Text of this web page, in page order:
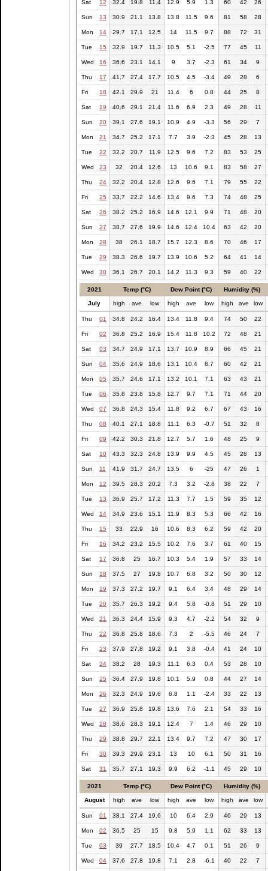
Sat 12 32.4 19.8 11.4 12.9 5.9 1.3 60 42 26
Sun 13 30.9 21.1 13.8 13.8 11.5 9.6 81 58 28
Mon 14 29.7 17.1 12.5 14 11.5 9.7 88 72 31
Tue 15 32.9 19.7 11.3 10.5 5.1 -2.5 77 45 11
Wed 16 36.6 23.1 14.1 9 3.7 -2.3 61 34 9
Thu 17 41.7 27.4 17.7 10.5 4.5 -3.4 49 28 6
Fri 18 42.1 29.9 21 11.4 6 0.8 44 25 8
Sat 19 40.6 29.1 21.4 11.6 6.9 2.3 49 28 11
Sun 20 39.1 27.6 19.1 10.9 4.9 -3.3 56 29 7
Mon 21 34.7 25.2 17.1 7.7 3.9 -2.3 45 28 13
Tue 22 32.2 20.7 11.9 12.5 9.6 7.2 83 53 25
Wed 23 32 20.4 12.6 13 10.6 9.1 83 58 27
Thu 24 32.2 20.4 12.8 12.6 9.6 7.1 79 55 22
Fri 25 33.7 22.2 14.6 13.4 9.6 7.3 74 48 25
Sat 26 38.2 25.2 16.9 14.6 12.1 9.9 71 48 20
Sun 27 38.7 27.6 19.9 14.6 12.4 10.4 63 42 20
Mon 28 38 26.1 18.7 15.7 12.3 8.6 70 46 17
Tue 29 38.3 26.6 19.7 13.9 10.6 5.2 64 41 14
Wed 30 36.1 26.7 20.1 14.2 11.3 9.3 59 40 22
2021 Temp (°C) Dew Point (°C) Humidity (%)
July high ave low high ave low high ave low
Thu 01 34.8 24.2 16.4 13.4 11.8 9.4 74 50 22
Fri 02 36.8 25.2 16.9 15.4 11.8 10.2 72 48 21
Sat 03 34.7 24.9 17.1 13.7 10.9 8.9 66 45 21
Sun 04 35.6 24.9 18.6 13.1 10.4 8.7 60 42 21
Mon 05 35.7 24.6 17.1 13.2 10.1 7.1 63 43 21
Tue 06 35.8 23.8 15.8 12.7 9.7 7.1 71 44 20
Wed 07 36.8 24.3 15.4 11.8 9.2 6.7 67 43 16
Thu 08 40.1 27.1 18.8 11.1 6.3 -0.7 51 32 8
Fri 09 42.2 30.3 21.8 12.7 5.7 1.6 48 25 9
Sat 10 43.3 32.3 24.8 13.9 9.9 4.5 45 28 13
Sun 11 41.9 31.7 24.7 13.5 6 -25 47 26 1
Mon 12 39.5 28.3 20.2 7.3 3.2 -2.8 38 22 7
Tue 13 36.9 25.7 17.2 11.3 7.7 1.5 59 35 12
Wed 14 34.9 23.6 15.1 11.9 8.3 5.3 66 42 16
Thu 15 33 22.9 16 10.6 8.3 6.2 59 42 20
Fri 16 34.2 23.2 15.5 10.2 7.6 3.7 61 40 15
Sat 17 36.8 25 16.7 10.3 5.4 1.9 57 33 14
Sun 18 37.5 27 19.8 10.7 6.8 3.2 50 30 12
Mon 19 37.3 27.2 19.7 9.1 6.4 3.4 48 29 14
Tue 20 35.7 26.3 19.2 9.4 5.8 -0.8 51 29 10
Wed 21 36.3 24.4 15.9 9.3 4.7 -2.2 54 32 9
Thu 22 36.8 25.8 18.6 7.3 2 -5.5 46 24 7
Fri 23 37.9 27.8 19.2 9.1 3.8 -0.4 41 24 10
Sat 24 38.2 28 19.3 11.1 6.3 0.4 53 28 10
Sun 25 36.4 27.9 19.8 10.1 5.9 0.8 44 27 14
Mon 26 32.3 24.9 19.6 6.8 1.1 -2.4 33 22 13
Tue 27 36.9 25.8 19.8 13.6 7.6 2.1 54 33 16
Wed 28 38.6 28.3 19.1 12.4 7 1.4 46 29 10
Thu 29 38.8 29.7 22.1 13.4 9.7 7.2 47 30 17
Fri 30 39.3 29.9 23.1 13 10 6.1 50 31 16
Sat 31 35.7 27.1 19.3 9.9 6.2 -1.1 45 29 10
2021 Temp (°C) Dew Point (°C) Humidity (%)
August high ave low high ave low high ave low
Sun 01 38.1 27.4 19.6 10 6.4 2.9 46 29 13
Mon 02 36.5 25 15 9.8 5.9 1.1 62 33 13
Tue 03 39 27.7 18.5 10.4 4.7 0.1 51 26 9
Wed 04 37.6 27.8 19.8 7.1 2.8 -6.1 40 22 7